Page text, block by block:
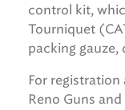
control kit,
Tourniquet
packing gauze,
For
Reno Guns